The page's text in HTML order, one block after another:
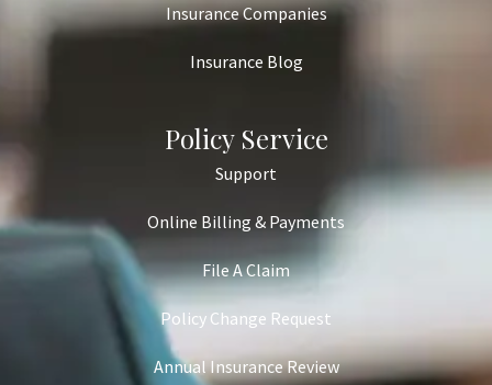
Insurance Companies
Insurance Blog
Policy Service
Support
Online Billing & Payments
File A Claim
Policy Change Request
Annual Insurance Review